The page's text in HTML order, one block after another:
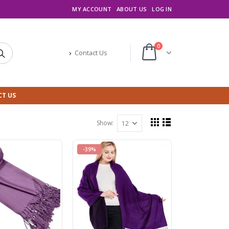
MY ACCOUNT ABOUT US LOG IN
Contact Us
0
US
Show:
-39%